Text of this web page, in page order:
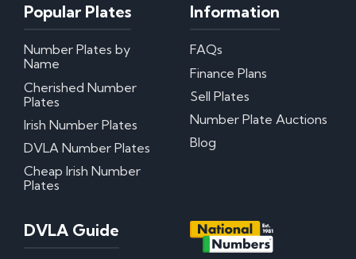
Popular Plates
Number Plates by
Name
Cherished Number
Plates
Irish Number Plates
DVLA Number Plates
Cheap Irish Number
Plates
Information
FAQs
Finance Plans
Sell Plates
Number Plate Auctions
Blog
DVLA Guide